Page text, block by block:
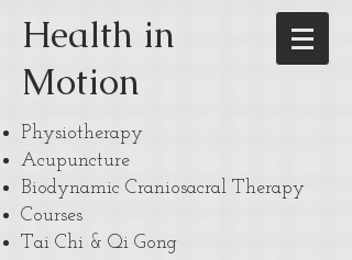
Health in
Motion
Physiotherapy
Acupuncture
Biodynamic Craniosacral Therapy
Courses
Tai Chi & Qi Gong